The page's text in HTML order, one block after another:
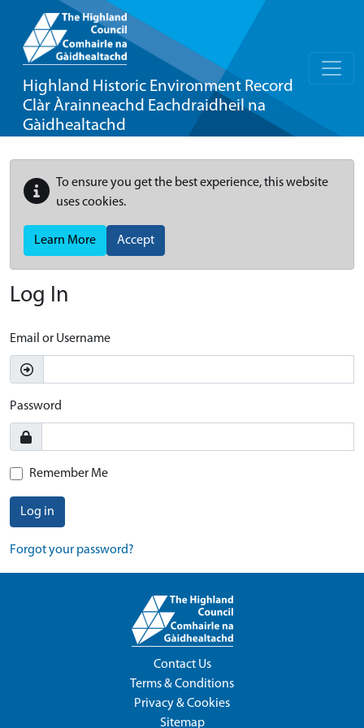
Highland Historic Environment Record
Clàr Àrainneachd Eachdraidheil na
Gàidhealtachd
To ensure you get the best experience, this website
uses cookies.
Learn More Accept
Log In
Email or Username
Password
Remember Me
Log in
Forgot your password?
Contact Us
Terms & Conditions
Privacy & Cookies
Sitemap